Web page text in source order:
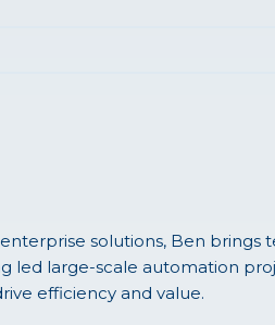
solutions, Ben brings
led large-scale automation
efficiency and value.